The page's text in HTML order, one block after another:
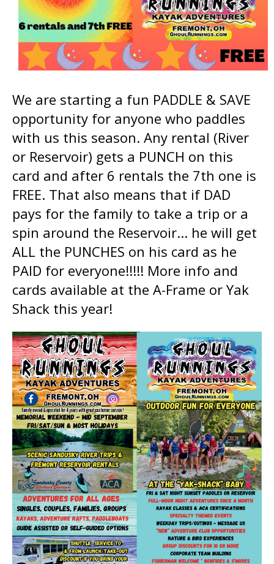
We are starting a fun PADDLE & SAVE
opportunity for anyone who paddles
with us this season. Any rental (River
or Reservoir) gets a PUNCH on this
card and after 6 rentals the 7th one is
FREE. That also means that if DAD
pays for the family to take a trip or a
spin around the Reservoir... he will get
ALL the PUNCHES on his card as he
PAID for everyone!!!!! More info and
cards available at the A-Frame or Yak
Shack this year!